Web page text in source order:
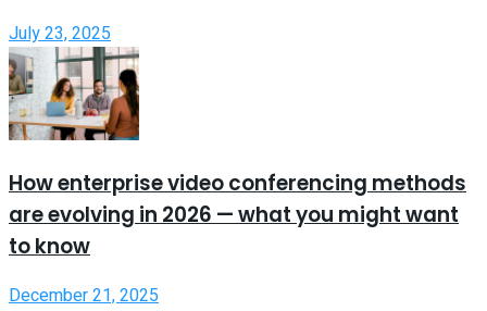
July 23, 2025
How enterprise video conferencing methods
are evolving in 2026 — what you might want
to know
December 21, 2025